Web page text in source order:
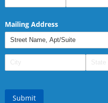
Mailing Address
Submit